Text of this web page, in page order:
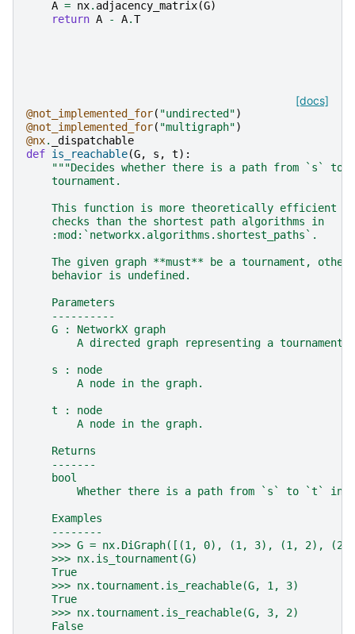
A = nx. adjacency_matrix(G)
return A - A.T
[docs]
@not_implemented_for( "undirected")
@not_implemented_for( "multigraph")
@nx.
_dispatchable
def is_reachable(G, s , t):
"""Decides whether there is a path from `s`
    tournament.
This function is more theoretically efficient
    checks than the shortest path algorithms in
    :mod:`networkx.algorithms.shortest_paths`.
The given graph **must** be a tournament,
    behavior is undefined.
    Parameters
    ----------
    G : NetworkX graph
        A directed graph representing a tournament.
    s : node
        A node in the graph.
    t : node
        A node in the graph.
    Returns
    -------
    bool
Whether there is a path from `s` to `t` in
    Examples
    --------
>>> G = nx.DiGraph([(1, 0), (1, 3), (1, 2), (2,
    >>> nx.is_tournament(G)
    True
    >>> nx.tournament.is_reachable(G, 1, 3)
    True
    >>> nx.tournament.is_reachable(G, 3, 2)
    False